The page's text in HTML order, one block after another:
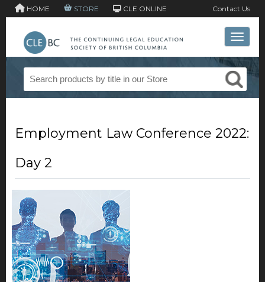
HOME STORE CLE ONLINE Contact Us
Toggle
Employment Law Conference 2022:
Day 2